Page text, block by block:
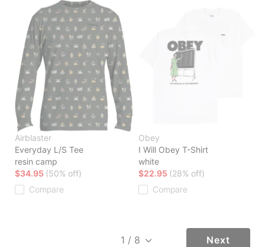
Airblaster
Everyday L/S Tee
resin camp
$34.95 (50% off)
Compare
Obey
I Will Obey T-Shirt
white
$22.95 (28% off)
Compare
Next